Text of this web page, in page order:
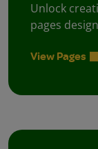
Unlock
pages
View Pages